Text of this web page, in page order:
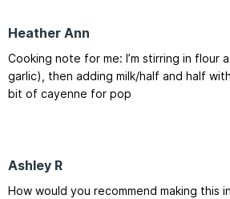
Heather Ann
Cooking note for me: I’m stirring in flour
garlic), then adding milk/half and half
bit of cayenne for pop
Ashley R
How would you recommend making this